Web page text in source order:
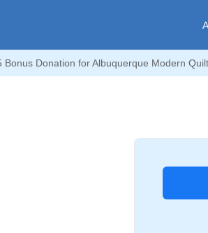
Bonus Donation for Albuquerque Modern